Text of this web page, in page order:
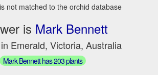
not matched to the orchid database
is Mark Bennett
Emerald, Victoria, Australia
Mark Bennett has 203 plants